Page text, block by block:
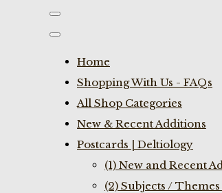
Home
Shopping With Us - FAQs
All Shop Categories
New & Recent Additions
Postcards | Deltiology
(1) New and Recent
(2) Subjects /